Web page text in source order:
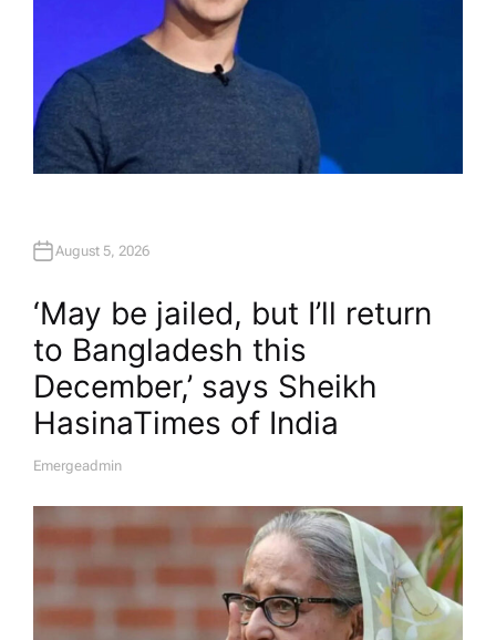
August 5, 2026
‘May be jailed, but I’ll return
to Bangladesh this
December,’ says Sheikh
Hasina​Times of India
A
O
Emergeadmin